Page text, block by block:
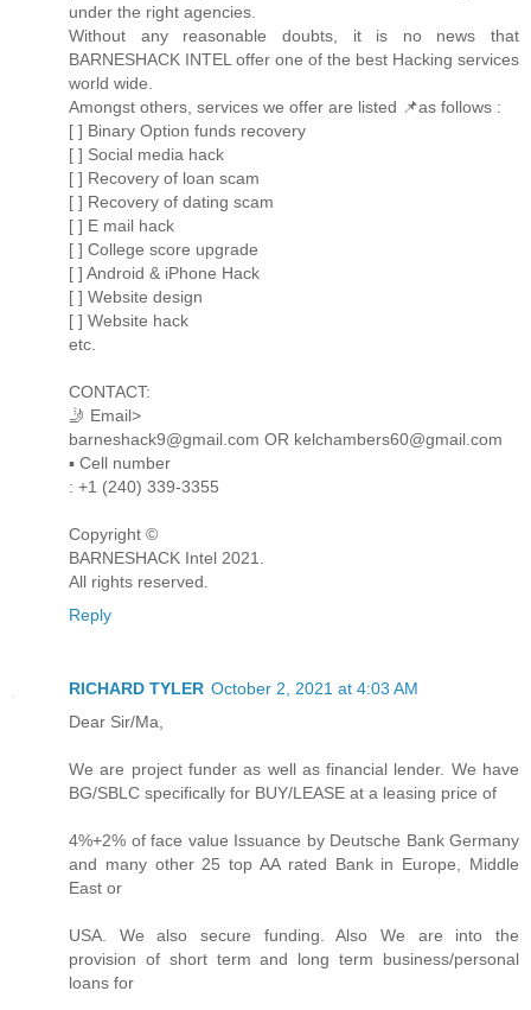
under the right agencies.
Without any reasonable doubts, it is no news that
BARNESHACK INTEL offer one of the best Hacking services
world wide.
Amongst others, services we offer are listed 📌as follows :
[ ] Binary Option funds recovery
[ ] Social media hack
[ ] Recovery of loan scam
[ ] Recovery of dating scam
[ ] E mail hack
[ ] College score upgrade
[ ] Android & iPhone Hack
[ ] Website design
[ ] Website hack
etc.
CONTACT:
🤳 Email>
barneshack9@gmail.com OR kelchambers60@gmail.com
▪︎︎ Cell number
: +1 (240) 339-3355
Copyright ©️
BARNESHACK Intel 2021.
All rights reserved.
Reply
RICHARD TYLER October 2, 2021 at 4:03 AM
Dear Sir/Ma,
We are project funder as well as financial lender. We have
BG/SBLC specifically for BUY/LEASE at a leasing price of
4%+2% of face value Issuance by Deutsche Bank Germany
and many other 25 top AA rated Bank in Europe, Middle
East or
USA. We also secure funding. Also We are into the
provision of short term and long term business/personal
loans for